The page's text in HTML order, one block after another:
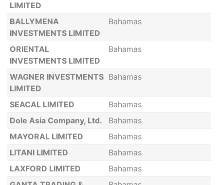
LIMITED
BALLYMENA
INVESTMENTS LIMITED
Bahamas
ORIENTAL
INVESTMENTS LIMITED
Bahamas
WAGNER INVESTMENTS
LIMITED
Bahamas
SEACAL LIMITED
Bahamas
Dole Asia Company, Ltd.
Bahamas
MAYORAL LIMITED
Bahamas
LITANI LIMITED
Bahamas
LAXFORD LIMITED
Bahamas